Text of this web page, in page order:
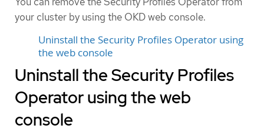
your cluster by using the OKD web console.
Uninstall the Security Profiles Operator using
the web console
Uninstall the Security Profiles
Operator using the web
console